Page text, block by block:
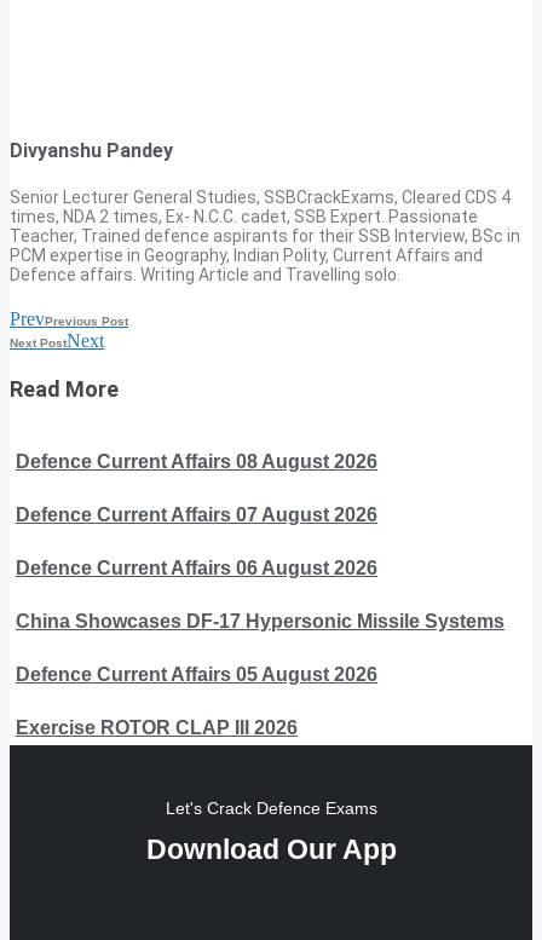
Divyanshu Pandey
Senior Lecturer General Studies, SSBCrackExams, Cleared CDS 4
times, NDA 2 times, Ex- N.C.C. cadet, SSB Expert. Passionate
Teacher, Trained defence aspirants for their SSB Interview, BSc in
PCM expertise in Geography, Indian Polity, Current Affairs and
Defence affairs. Writing Article and Travelling solo.
PrevPrevious Post
Next PostNext
Read More
Defence Current Affairs 08 August 2026
Defence Current Affairs 07 August 2026
Defence Current Affairs 06 August 2026
China Showcases DF-17 Hypersonic Missile Systems
Defence Current Affairs 05 August 2026
Exercise ROTOR CLAP III 2026
Let's Crack Defence Exams
Download Our App